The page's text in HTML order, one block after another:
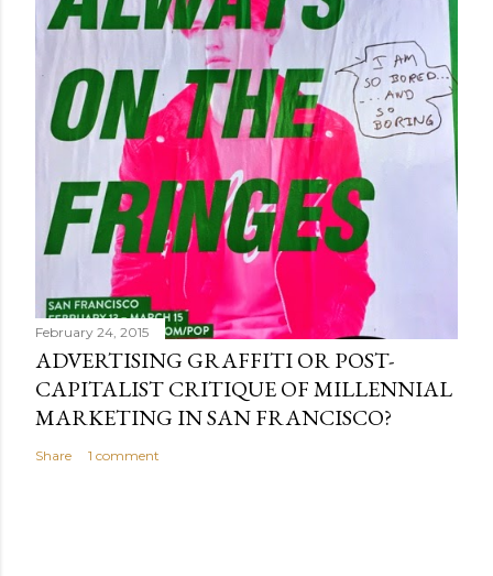
February 24, 2015
ADVERTISING GRAFFITI OR POST-
CAPITALIST CRITIQUE OF MILLENNIAL
MARKETING IN SAN FRANCISCO?
Share 1 comment